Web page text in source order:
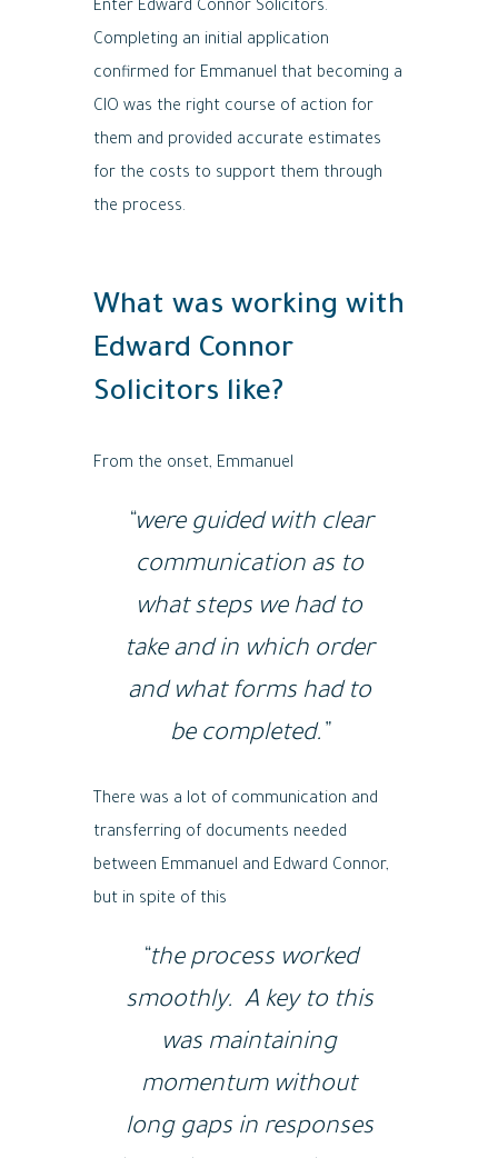
Enter Edward Connor Solicitors.
Completing an initial application
confirmed for Emmanuel that becoming a
CIO was the right course of action for
them and provided accurate estimates
for the costs to support them through
the process.
What was working with
Edward Connor
Solicitors like?
From the onset, Emmanuel
“were guided with clear
communication as to
what steps we had to
take and in which order
and what forms had to
be completed.”
There was a lot of communication and
transferring of documents needed
between Emmanuel and Edward Connor,
but in spite of this
“the process worked
smoothly. A key to this
was maintaining
momentum without
long gaps in responses